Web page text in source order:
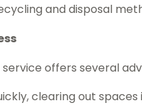
and disposal
offers several
clearing out